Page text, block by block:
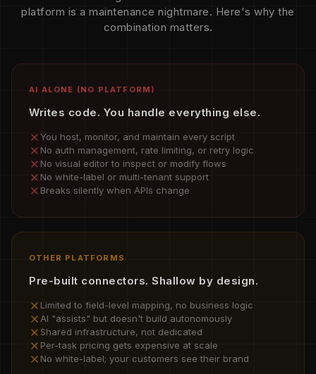
platform is a maintenance nightmare. Here's why the
combination matters.
AI ALONE (NO PLATFORM)
Writes code. You handle everything else.
You host, monitor, and maintain every script
No auth management, rate limiting, or retry logic
No visual editor to inspect or modify flows
No white-label or multi-tenant support
Breaks silently when APIs change
OTHER PLATFORMS
Pre-built connectors. Shallow by design.
Limited to field-level mapping, no business logic
AI "assists" but doesn't build autonomously
Shared infrastructure, not dedicated
Per-task pricing gets expensive at scale
No white-label; your customers see their brand